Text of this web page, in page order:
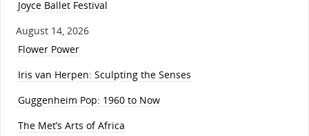
Joyce Ballet Festival
August 14, 2026
Flower Power
Iris van Herpen: Sculpting the Senses
Guggenheim Pop: 1960 to Now
The Met’s Arts of Africa